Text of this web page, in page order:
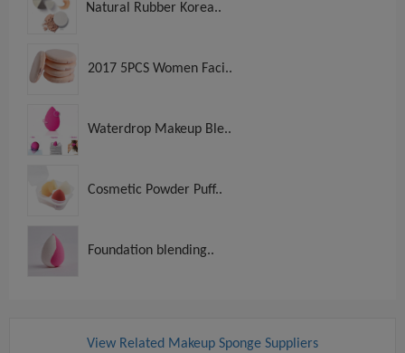
Natural Rubber Korea..
2017 5PCS Women Faci..
Waterdrop Makeup Ble..
Cosmetic Powder Puff..
Foundation blending..
View Related Makeup Sponge Suppliers